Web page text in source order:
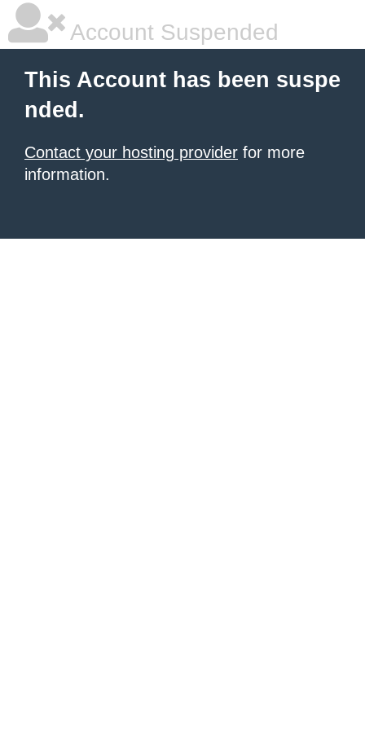
Account Suspended
This Account has been suspe
nded.
Contact your hosting provider for more
information.